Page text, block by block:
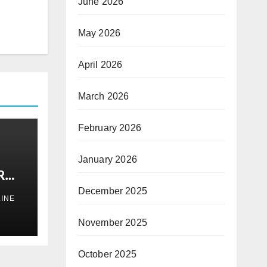
May 2026
April 2026
March 2026
February 2026
January 2026
December 2025
November 2025
October 2025